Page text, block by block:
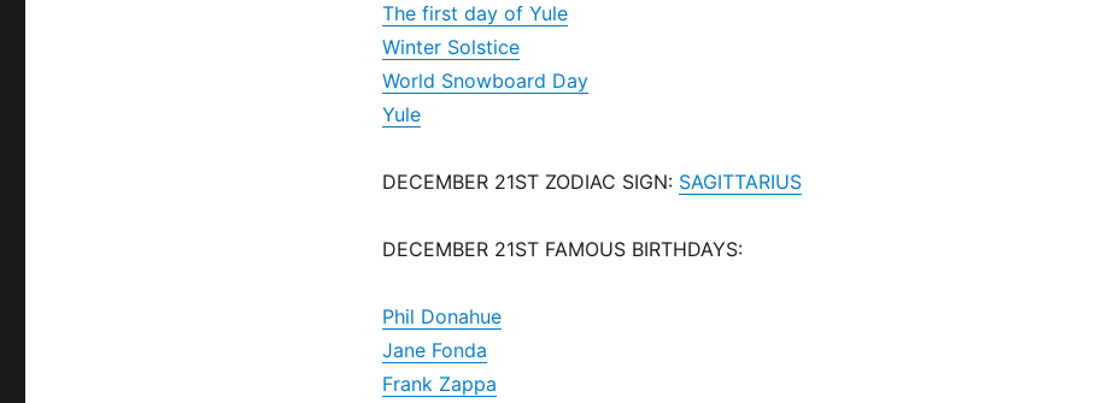
The first day of Yule
Winter Solstice
World Snowboard Day
Yule
DECEMBER 21ST ZODIAC SIGN: SAGITTARIUS
DECEMBER 21ST FAMOUS BIRTHDAYS:
Phil Donahue
Jane Fonda
Frank Zappa